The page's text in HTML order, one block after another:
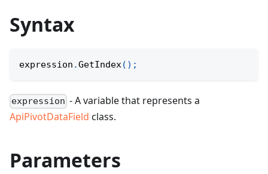
Syntax
expression .GetIndex( ) ;
expression - A variable that represents a
ApiPivotDataField class.
Parameters